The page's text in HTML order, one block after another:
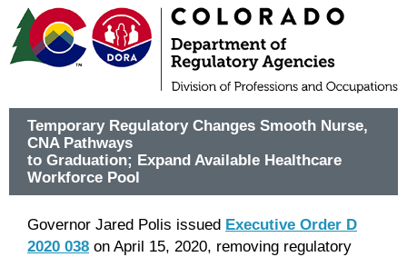
Temporary Regulatory Changes Smooth Nurse,
CNA Pathways
to Graduation; Expand Available Healthcare
Workforce Pool
Governor Jared Polis issued Executive Order D
2020 038 on April 15, 2020, removing regulatory